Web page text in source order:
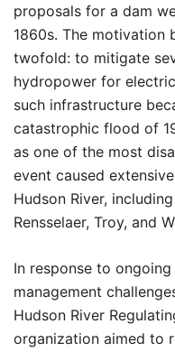
proposals for a dam
1860s. The motivation
twofold: to mitigate
hydropower for
such infrastructure
catastrophic flood of
as one of the most
event caused
Hudson River,
Rensselaer, Troy, and
In response to
management
Hudson River
organization aimed to